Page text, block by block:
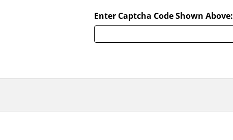
Enter Captcha Code Shown Above: